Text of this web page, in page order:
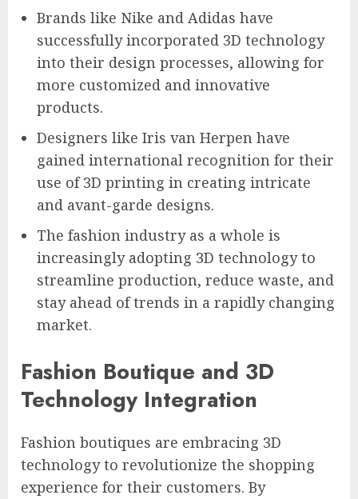
Brands like Nike and Adidas have
successfully incorporated 3D technology
into their design processes, allowing for
more customized and innovative
products.
Designers like Iris van Herpen have
gained international recognition for their
use of 3D printing in creating intricate
and avant-garde designs.
The fashion industry as a whole is
increasingly adopting 3D technology to
streamline production, reduce waste, and
stay ahead of trends in a rapidly changing
market.
Fashion Boutique and 3D
Technology Integration
Fashion boutiques are embracing 3D
technology to revolutionize the shopping
experience for their customers. By